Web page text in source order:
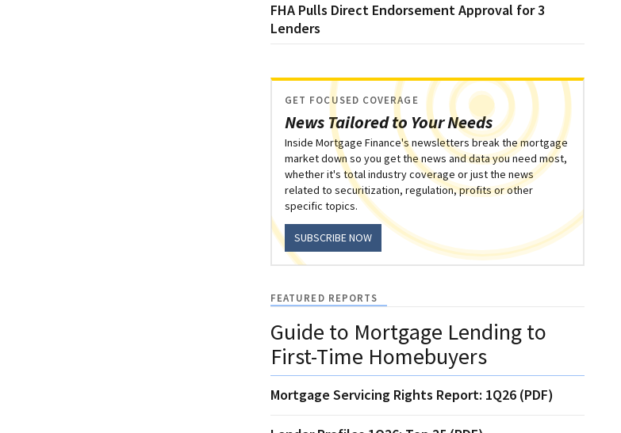
FHA Pulls Direct Endorsement Approval for 3
Lenders
News Tailored to Your Needs
GET FOCUSED COVERAGE
Inside Mortgage Finance's newsletters break the mortgage
market down so you get the news and data you need most,
whether it's total industry coverage or just the news
related to securitization, regulation, profits or other
specific topics.
SUBSCRIBE NOW
FEATURED REPORTS
Guide to Mortgage Lending to
First-Time Homebuyers
Mortgage Servicing Rights Report: 1Q26 (PDF)